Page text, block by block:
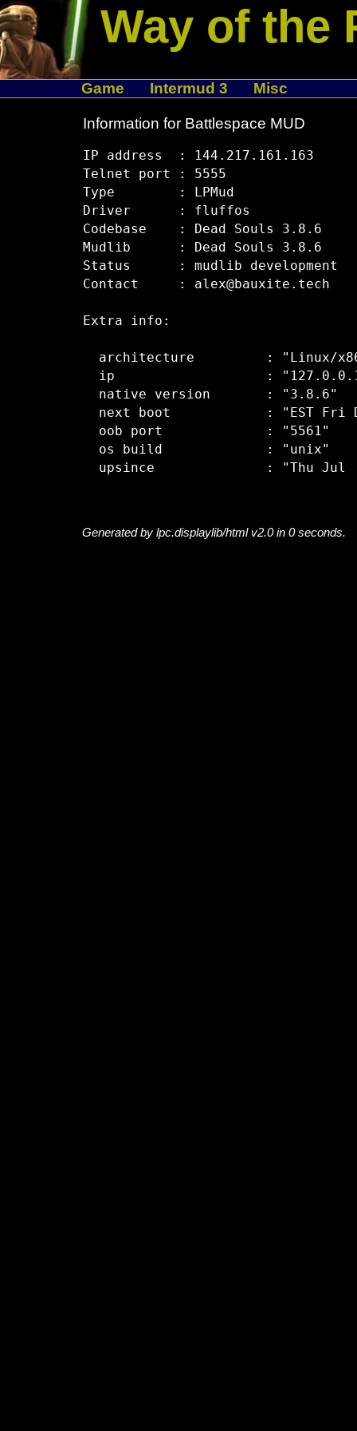
Way of the
Game Intermud 3 Misc
Information for Battlespace MUD
IP address  : 144.217.161.163
Telnet port : 5555
Type        : LPMud
Driver      : fluffos
Codebase    : Dead Souls 3.8.6
Mudlib      : Dead Souls 3.8.6
Status      : mudlib development
Contact     : alex@bauxite.tech
Extra info:
architecture         : "Linux/
ip                   :
  native version       : "3.8.6"
next boot            : "EST Fri
  oob port             : "5561"
  os build             : "unix"
Generated by lpc.displaylib/html v2.0 in 0 seconds.